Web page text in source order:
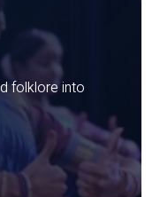
folklore into